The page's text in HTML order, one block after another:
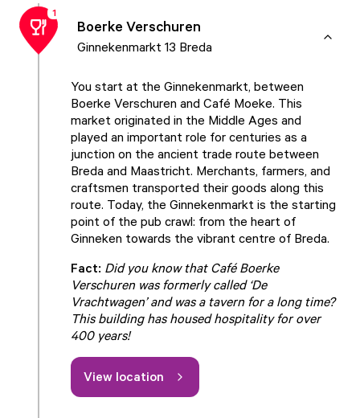
1
Boerke Verschuren
Ginnekenmarkt 13 Breda
You start at the Ginnekenmarkt, between
Boerke Verschuren and Café Moeke. This
market originated in the Middle Ages and
played an important role for centuries as a
junction on the ancient trade route between
Breda and Maastricht. Merchants, farmers, and
craftsmen transported their goods along this
route. Today, the Ginnekenmarkt is the starting
point of the pub crawl: from the heart of
Ginneken towards the vibrant centre of Breda.
Fact: Did you know that Café Boerke
Verschuren was formerly called ‘De
Vrachtwagen’ and was a tavern for a long time?
This building has housed hospitality for over
400 years!
View location